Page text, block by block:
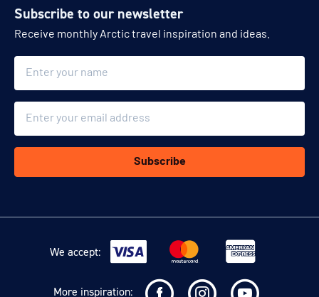
Subscribe to our newsletter
Receive monthly Arctic travel inspiration and ideas.
Subscribe
We accept:
More inspiration: